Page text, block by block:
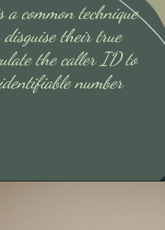
common technique
disguise their true
the caller ID to
number